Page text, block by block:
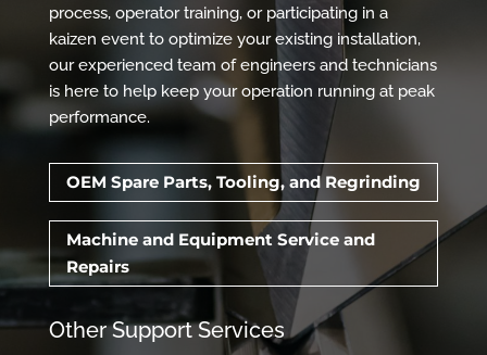
process, operator training, or participating in a
kaizen event to optimize your existing installation,
our experienced team of engineers and technicians
is here to help keep your operation running at peak
performance.
OEM Spare Parts, Tooling, and Regrinding
Machine and Equipment Service and
Repairs
Other Support Services